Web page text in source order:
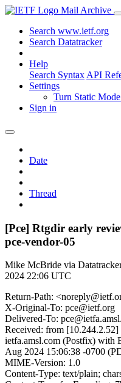
Mail Archive
Search www.ietf.org
Search Datatracker
Help
Search Syntax API
Settings
Turn Static
Sign in
Date
Thread
[Pce] Rtgdir early
pce-vendor-05
Mike McBride via
2024 22:06 UTC
Return-Path:
X-Original-To: pce@ietf.org
Delivered-To:
Received: from
ietfa.amsl.com (Postfix) with
Aug 2024 15:06:38 -0700
MIME-Version: 1.0
Content-Type: text/plain;